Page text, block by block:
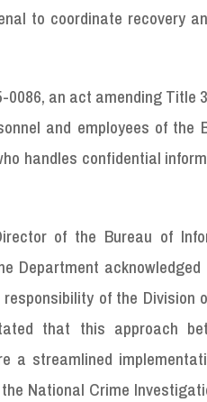
to coordinate recovery
an act amending Title
and employees of the
handles confidential
of the Bureau of
Department
of the
that this approach
a streamlined
National Crime